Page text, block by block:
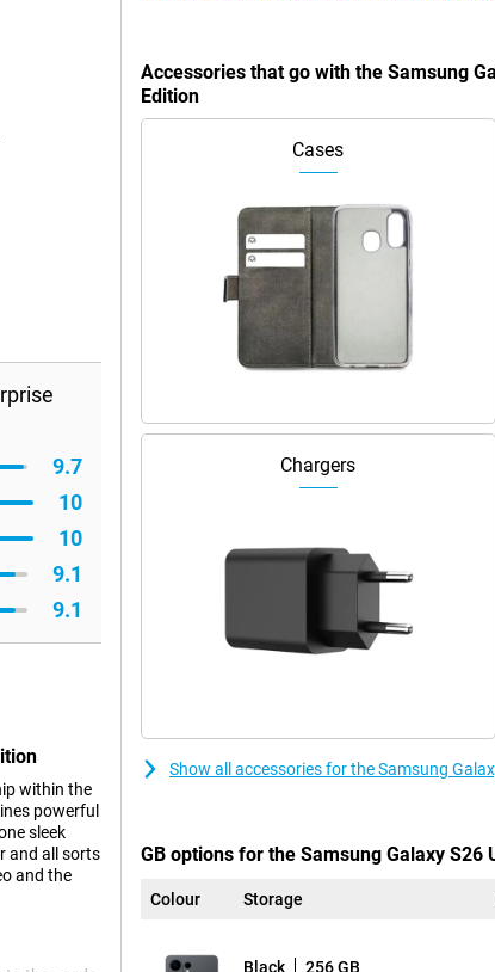
9.7
10
10
9.1
9.1
within the
powerful
sleek
and all sorts
and the
Accessories that go with the Samsung
Edition
Cases
Chargers
Show all accessories for the Samsung
GB options for the Samsung Galaxy S26
Colour Storage
Black 256 GB